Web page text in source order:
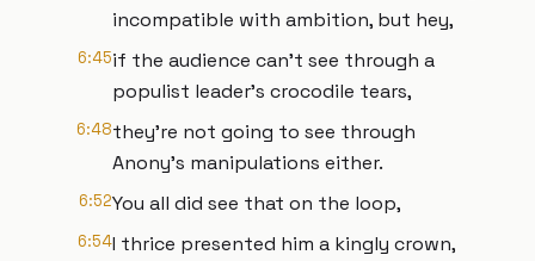
incompatible with ambition, but hey,
6:45if the audience can't see through a
populist leader's crocodile tears,
6:48they're not going to see through
Anony's manipulations either.
6:52You all did see that on the loop,
6:54I thrice presented him a kingly crown,